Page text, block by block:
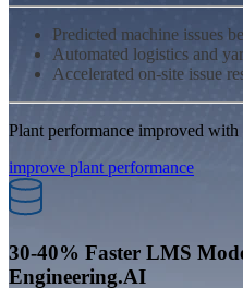
Predicted machine issues
Automated logistics and
Accelerated on-site issue
Plant performance improved
improve plant performance
30-40% Faster LMS
Engineering.AI